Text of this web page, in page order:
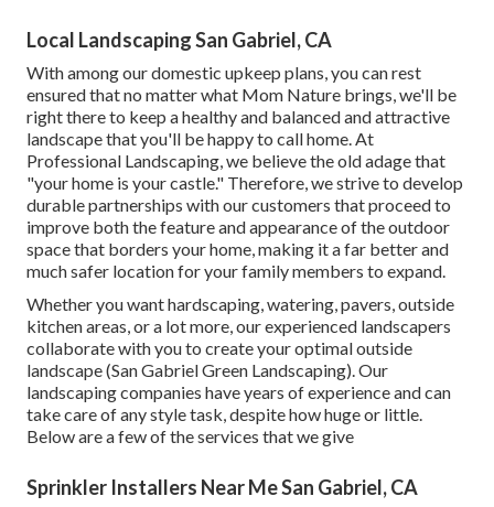
Local Landscaping San Gabriel, CA
With among our domestic upkeep plans, you can rest
ensured that no matter what Mom Nature brings, we'll be
right there to keep a healthy and balanced and attractive
landscape that you'll be happy to call home. At
Professional Landscaping, we believe the old adage that
"your home is your castle." Therefore, we strive to develop
durable partnerships with our customers that proceed to
improve both the feature and appearance of the outdoor
space that borders your home, making it a far better and
much safer location for your family members to expand.
Whether you want hardscaping, watering, pavers, outside
kitchen areas, or a lot more, our experienced landscapers
collaborate with you to create your optimal outside
landscape (San Gabriel Green Landscaping). Our
landscaping companies have years of experience and can
take care of any style task, despite how huge or little.
Below are a few of the services that we give
Sprinkler Installers Near Me San Gabriel, CA